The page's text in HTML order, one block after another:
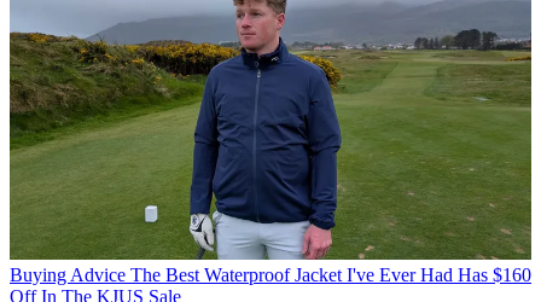
Buying Advice The Best Waterproof Jacket I've Ever Had Has $160
Off In The KJUS Sale